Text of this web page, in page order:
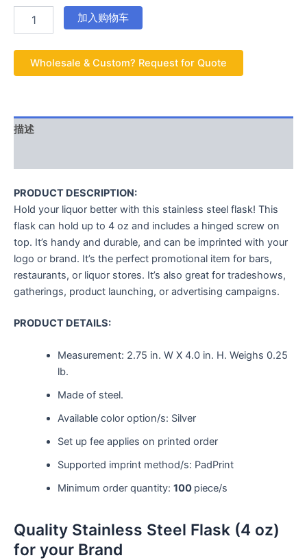
加入购物车
Wholesale & Custom? Request for Quote
描述
PRODUCT DESCRIPTION:
Hold your liquor better with this stainless steel flask! This
flask can hold up to 4 oz and includes a hinged screw on
top. It’s handy and durable, and can be imprinted with your
logo or brand. It’s the perfect promotional item for bars,
restaurants, or liquor stores. It’s also great for tradeshows,
gatherings, product launching, or advertising campaigns.
PRODUCT DETAILS:
Measurement: 2.75 in. W X 4.0 in. H. Weighs 0.25
lb.
Made of steel.
Available color option/s: Silver
Set up fee applies on printed order
Supported imprint method/s: PadPrint
Minimum order quantity: 100 piece/s
Quality Stainless Steel Flask (4 oz)
for your Brand